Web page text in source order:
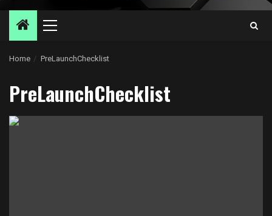
Primary
Home PreLaunchChecklist
PreLaunchChecklist